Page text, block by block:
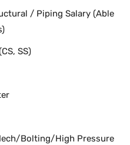
/ Piping Salary (Able
SS)
Bolting/High Pressure